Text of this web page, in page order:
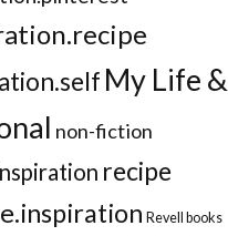
My Life &
non-fiction
recipe
Revell books